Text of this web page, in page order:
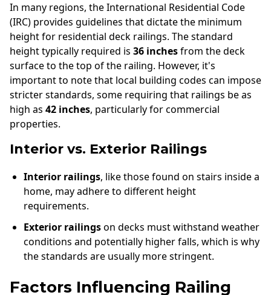
In many regions, the International Residential Code
(IRC) provides guidelines that dictate the minimum
height for residential deck railings. The standard
height typically required is 36 inchesfrom the deck
surface to the top of the railing. However, it's
important to note that local building codes can impose
stricter standards, some requiring that railings be as
high as 42 inches, particularly for commercial
properties.
Interior vs. Exterior Railings
Interior railings, like those found on stairs inside a
home, may adhere to different height
requirements.
Exterior railingson decks must withstand weather
conditions and potentially higher falls, which is why
the standards are usually more stringent.
Factors Influencing Railing